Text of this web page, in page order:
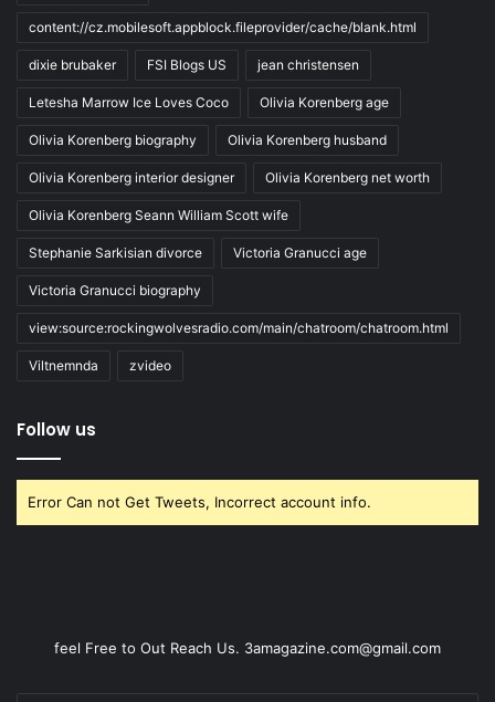
content://cz.mobilesoft.appblock.fileprovider/cache/blank.html
dixie brubaker FSI Blogs US jean christensen
Letesha Marrow Ice Loves Coco Olivia Korenberg age
Olivia Korenberg biography Olivia Korenberg husband
Olivia Korenberg interior designer Olivia Korenberg net worth
Olivia Korenberg Seann William Scott wife
Stephanie Sarkisian divorce Victoria Granucci age
Victoria Granucci biography
view:source:rockingwolvesradio.com/main/chatroom/chatroom.html
Viltnemnda zvideo
Follow us
Error Can not Get Tweets, Incorrect account info.
feel Free to Out Reach Us. 3amagazine.com@gmail.com